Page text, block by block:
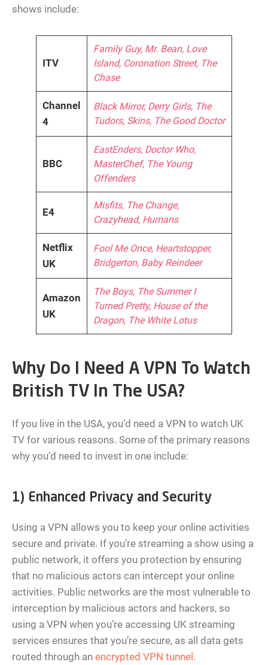
shows include:
ITV
Family Guy, Mr. Bean, Love
Island, Coronation Street, The
Chase
Channel
4
Black Mirror, Derry Girls, The
Tudors, Skins, The Good Doctor
BBC
EastEnders, Doctor Who,
MasterChef, The Young
Offenders
E4
Misfits, The Change,
Crazyhead, Humans
Netflix
UK
Fool Me Once, Heartstopper,
Bridgerton, Baby Reindeer
Amazon
UK
The Boys, The Summer I
Turned Pretty, House of the
Dragon, The White Lotus
Why Do I Need A VPN To Watch
British TV In The USA?
If you live in the USA, you’d need a VPN to watch UK
TV for various reasons. Some of the primary reasons
why you’d need to invest in one include:
1) Enhanced Privacy and Security
Using a VPN allows you to keep your online activities
secure and private. If you’re streaming a show using a
public network, it offers you protection by ensuring
that no malicious actors can intercept your online
activities. Public networks are the most vulnerable to
interception by malicious actors and hackers, so
using a VPN when you’re accessing UK streaming
services ensures that you’re secure, as all data gets
routed through an encrypted VPN tunnel .